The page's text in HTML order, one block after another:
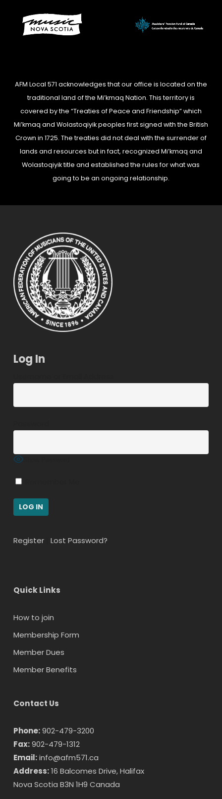
AFM Local 571 acknowledges that our office is located on the
traditional land of the Mi’kmaq Nation. This territory is
covered by the “Treaties of Peace and Friendship” which
Mi’kmaq and Wolastoqiyik peoples first signed with the British
Crown in 1725. The treaties did not deal with the surrender of
lands and resources but in fact, recognized Mi’kmaq and
Wolastoqiyik title and established the rules for what was
going to be an ongoing relationship.
Log In
Show Password
Register| Lost Password?
Quick Links
How to join
Membership Form
Member Dues
Member Benefits
Contact Us
Phone:902-479-3200
Fax:902-479-1312
Email:info@afm571.ca
Address:16 Balcomes Drive, Halifax
Nova Scotia B3N 1H9 Canada